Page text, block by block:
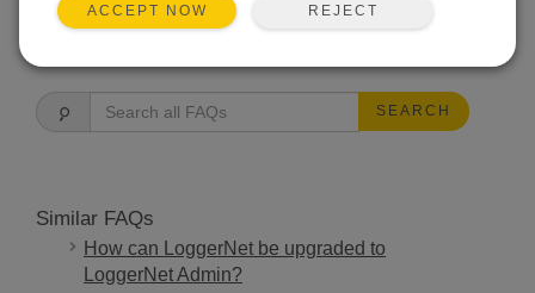
SEARCH
Similar FAQs
How can LoggerNet be upgraded to
LoggerNet Admin?
ACCEPT NOW REJECT